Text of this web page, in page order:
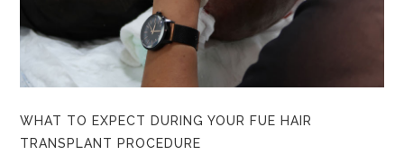
WHAT TO EXPECT DURING YOUR FUE HAIR
TRANSPLANT PROCEDURE